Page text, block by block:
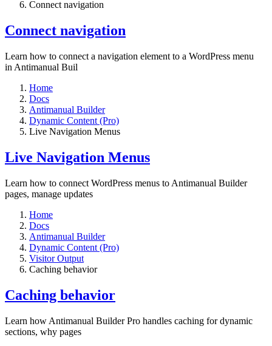
Connect navigation
Connect navigation
Learn how to connect a navigation element to a WordPress menu
in Antimanual Buil
Home
Docs
Antimanual Builder
Dynamic Content (Pro)
Live Navigation Menus
Live Navigation Menus
Learn how to connect WordPress menus to Antimanual Builder
pages, manage updates
Home
Docs
Antimanual Builder
Dynamic Content (Pro)
Visitor Output
Caching behavior
Caching behavior
Learn how Antimanual Builder Pro handles caching for dynamic
sections, why pages